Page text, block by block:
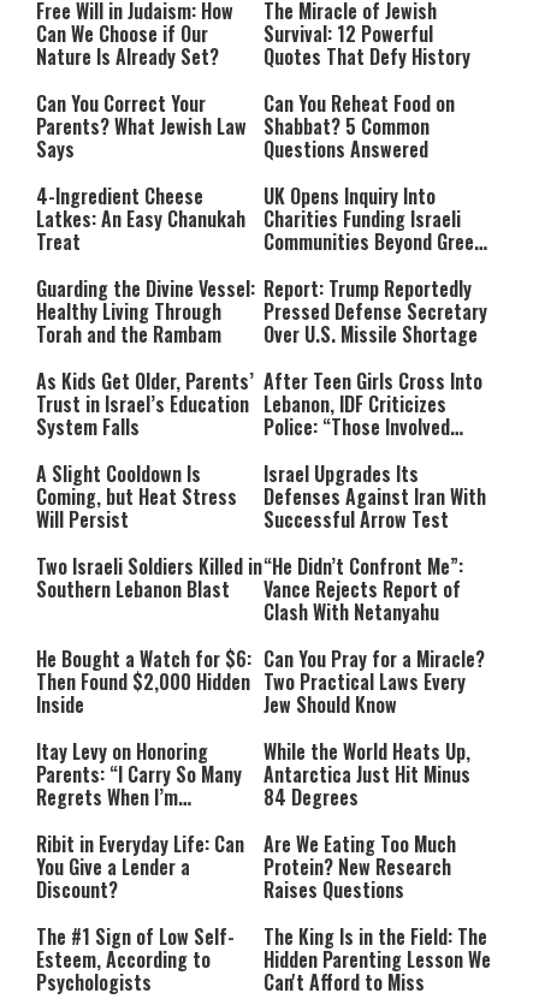
Free Will in Judaism: How
Can We Choose if Our
Nature Is Already Set?
The Miracle of Jewish
Survival: 12 Powerful
Quotes That Defy History
Can You Correct Your
Parents? What Jewish Law
Says
Can You Reheat Food on
Shabbat? 5 Common
Questions Answered
4-Ingredient Cheese
Latkes: An Easy Chanukah
Treat
UK Opens Inquiry Into
Charities Funding Israeli
Communities Beyond Green
Guarding the Divine Vessel:
Healthy Living Through
Torah and the Rambam
Report: Trump Reportedly
Pressed Defense Secretary
Over U.S. Missile Shortage
As Kids Get Older, Parents’
Trust in Israel’s Education
System Falls
After Teen Girls Cross Into
Lebanon, IDF Criticizes
Police: “Those Involved
A Slight Cooldown Is
Coming, but Heat Stress
Will Persist
Israel Upgrades Its
Defenses Against Iran With
Successful Arrow Test
Two Israeli Soldiers Killed in
Southern Lebanon Blast
“He Didn’t Confront Me”:
Vance Rejects Report of
Clash With Netanyahu
He Bought a Watch for $6:
Then Found $2,000 Hidden
Inside
Can You Pray for a Miracle?
Two Practical Laws Every
Jew Should Know
Itay Levy on Honoring
Parents: “I Carry So Many
Regrets When I’m
While the World Heats Up,
Antarctica Just Hit Minus
84 Degrees
Ribit in Everyday Life: Can
You Give a Lender a
Discount?
Are We Eating Too Much
Protein? New Research
Raises Questions
The #1 Sign of Low Self-
Esteem, According to
Psychologists
The King Is in the Field: The
Hidden Parenting Lesson We
Can't Afford to Miss